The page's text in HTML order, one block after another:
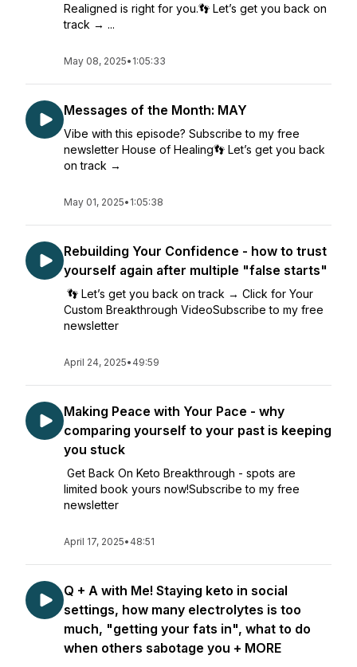
Realigned is right for you.👣 Let’s get you back on
track → ...
May 08, 2025• 1:05:33
Messages of the Month: MAY
Vibe with this episode? Subscribe to my free
newsletter House of Healing👣 Let’s get you back
on track →
May 01, 2025• 1:05:38
Rebuilding Your Confidence - how to trust
yourself again after multiple "false starts"
👣 Let’s get you back on track → Click for Your
Custom Breakthrough VideoSubscribe to my free
newsletter
April 24, 2025• 49:59
Making Peace with Your Pace - why
comparing yourself to your past is keeping
you stuck
Get Back On Keto Breakthrough - spots are
limited book yours now!Subscribe to my free
newsletter
April 17, 2025• 48:51
Q + A with Me! Staying keto in social
settings, how many electrolytes is too
much, "getting your fats in", what to do
when others sabotage you + MORE